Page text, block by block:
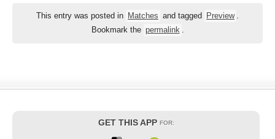
This entry was posted in Matches and tagged Preview
Bookmark the permalink
GET THIS APP FOR: